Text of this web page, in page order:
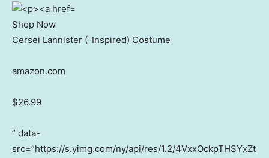
Shop Now
Cersei Lannister (-Inspired) Costume
amazon.com
$26.99
” data-
src=”https://s.yimg.com/ny/api/res/1.2/4VxxOckpTHSYxZt